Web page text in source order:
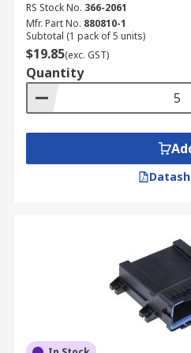
RS Stock No. 366-2061
Mfr. Part No. 880810-1
Subtotal (1 pack of 5 units)
$19.85(exc. GST)
Quantity